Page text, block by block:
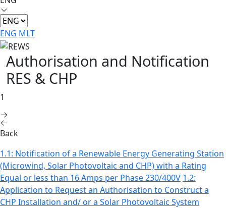
ENG MLT
Authorisation and Notification
RES & CHP
1
Back
1.1: Notification of a Renewable Energy Generating Station
(Microwind, Solar Photovoltaic and CHP) with a Rating
Equal or less than 16 Amps per Phase 230/400V 1.2:
Application to Request an Authorisation to Construct a
CHP Installation and/ or a Solar Photovoltaic System